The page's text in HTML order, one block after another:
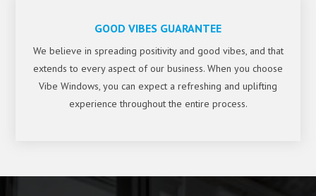
GOOD VIBES GUARANTEE
We believe in spreading positivity and good vibes, and that
extends to every aspect of our business. When you choose
Vibe Windows, you can expect a refreshing and uplifting
experience throughout the entire process.